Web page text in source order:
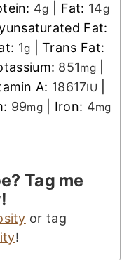
4g Fat: 14g
Fat:
1g |Trans Fat:
851mg|
A: 18617IU
99mg| Iron: 4mg
Tag me
or tag
!